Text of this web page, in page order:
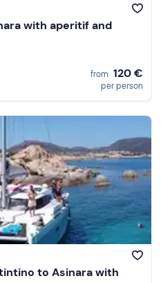
with aperitif and
from 120 €
per person
to Asinara with